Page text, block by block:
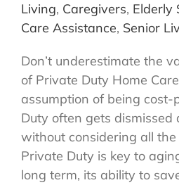
Living, Caregivers, Elderly
Care Assistance, Senior
Don’t underestimate the
of Private Duty Home
assumption of being cost-
Duty often gets dismissed
without considering all
Private Duty is key to
long term, its ability to